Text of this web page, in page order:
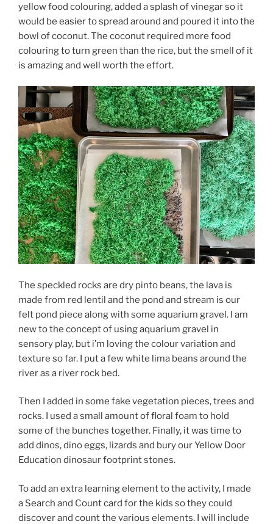
yellow food colouring, added a splash of vinegar so it
would be easier to spread around and poured it into the
bowl of coconut. The coconut required more food
colouring to turn green than the rice, but the smell of it
is amazing and well worth the effort.
The speckled rocks are dry pinto beans, the lava is
made from red lentil and the pond and stream is our
felt pond piece along with some aquarium gravel. I am
new to the concept of using aquarium gravel in
sensory play, but i’m loving the colour variation and
texture so far. I put a few white lima beans around the
river as a river rock bed.
Then I added in some fake vegetation pieces, trees and
rocks. I used a small amount of floral foam to hold
some of the bunches together. Finally, it was time to
add dinos, dino eggs, lizards and bury our Yellow Door
Education dinosaur footprint stones.
To add an extra learning element to the activity, I made
a Search and Count card for the kids so they could
discover and count the various elements. I will include